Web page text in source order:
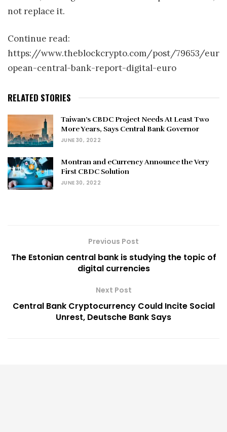
not replace it.
Continue read:
https://www.theblockcrypto.com/post/79653/eur
opean-central-bank-report-digital-euro
RELATED STORIES
Taiwan’s CBDC Project Needs At Least Two
More Years, Says Central Bank Governor
JUNE 30, 2022
Montran and eCurrency Announce the Very
First CBDC Solution
JUNE 30, 2022
Previous Post
The Estonian central bank is studying the topic of
digital currencies
Next Post
Central Bank Cryptocurrency Could Incite Social
Unrest, Deutsche Bank Says